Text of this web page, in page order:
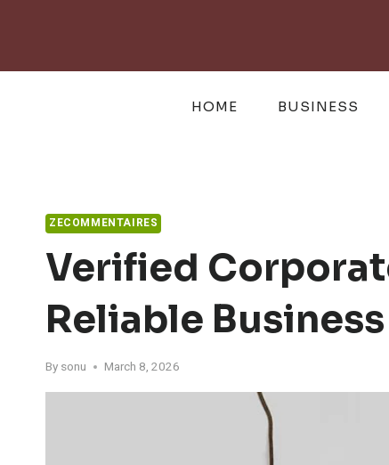
HOME BUSINESS
ZECOMMENTAIRES
Verified
Reliable
By sonu March 8, 2026